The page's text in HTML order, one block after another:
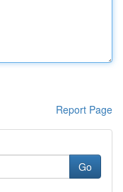
Report Page
Go